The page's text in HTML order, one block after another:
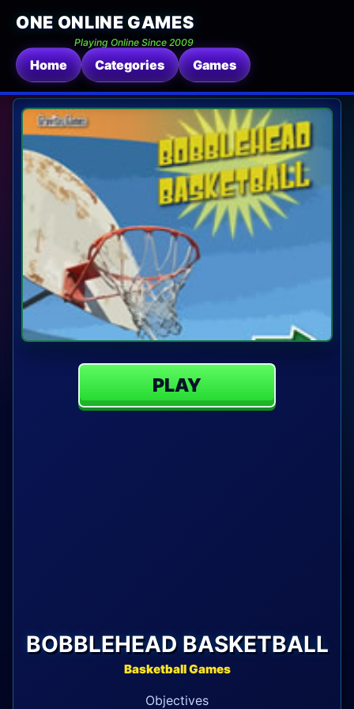
ONE ONLINE GAMES
Playing Online Since 2009
Home Categories Games
PLAY
BOBBLEHEAD BASKETBALL
Basketball Games
Objectives